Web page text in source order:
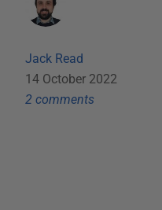
Jack Read
14 October 2022
2 comments